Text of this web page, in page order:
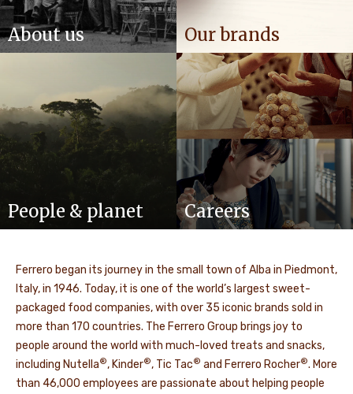
About us Our brands
People & planet Careers
Ferrero began its journey in the small town of Alba in Piedmont,
Italy, in 1946. Today, it is one of the world’s largest sweet-
packaged food companies, with over 35 iconic brands sold in
more than 170 countries. The Ferrero Group brings joy to
people around the world with much-loved treats and snacks,
including Nutella®, Kinder®, Tic Tac® and Ferrero Rocher®. More
than 46,000 employees are passionate about helping people